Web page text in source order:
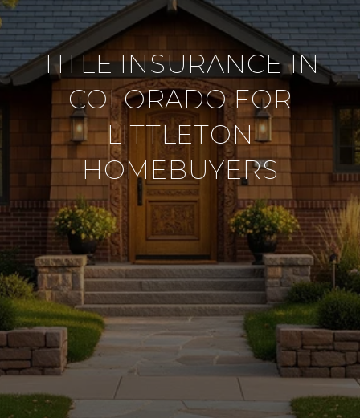
TITLE INSURANCE IN
COLORADO FOR
LITTLETON
HOMEBUYERS